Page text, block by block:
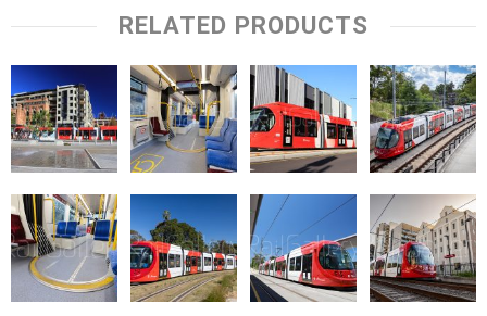
RELATED PRODUCTS